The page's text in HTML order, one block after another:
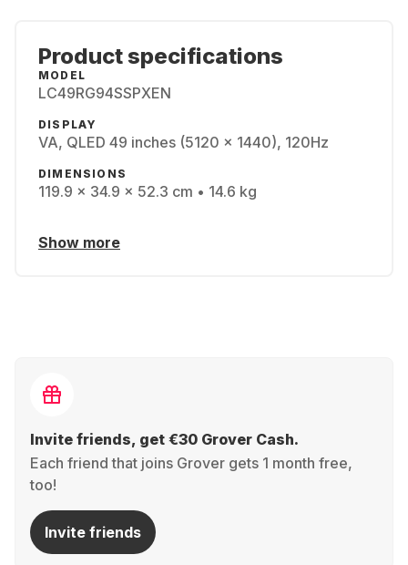
Product specifications
MODEL
LC49RG94SSPXEN
DISPLAY
VA, QLED 49 inches (5120 x 1440), 120Hz
DIMENSIONS
119.9 x 34.9 x 52.3 cm • 14.6 kg
Show more
Invite friends, get €30 Grover Cash.
Each friend that joins Grover gets 1 month free,
too!
Invite friends